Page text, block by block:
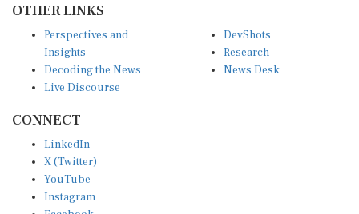
Insights
Decoding the News
Live Discourse
Research
News Desk
X (Twitter)
YouTube
Instagram
Facebook